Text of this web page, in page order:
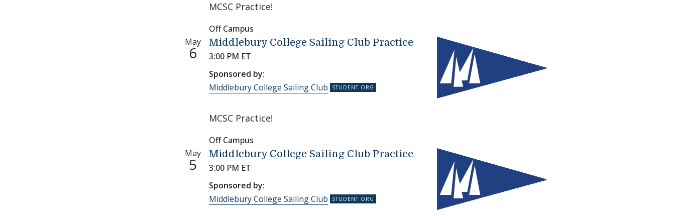
MCSC Practice!
Off Campus
May
6
Middlebury College Sailing Club Practice
3:00 PM ET
Sponsored by:
Middlebury College Sailing Club
MCSC Practice!
Off Campus
May
5
Middlebury College Sailing Club Practice
3:00 PM ET
Sponsored by:
Middlebury College Sailing Club